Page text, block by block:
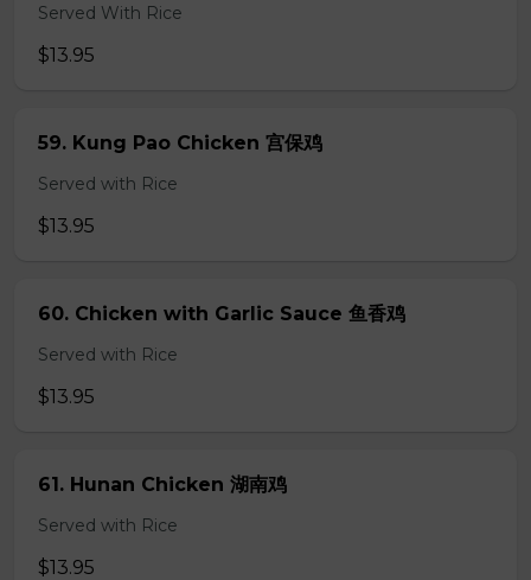
Served With Rice
$13.95
59. Kung Pao Chicken 宫保鸡
Served with Rice
$13.95
60. Chicken with Garlic Sauce 鱼香鸡
Served with Rice
$13.95
61. Hunan Chicken 湖南鸡
Served with Rice
$13.95